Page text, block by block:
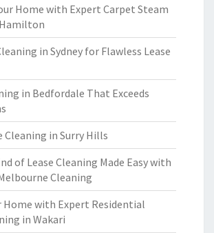
Home with Expert Carpet Steam
in Sydney for Flawless Lease
in Bedfordale That Exceeds
Cleaning in Surry Hills
of Lease Cleaning Made Easy with
Cleaning
Home with Expert Residential
in Wakari